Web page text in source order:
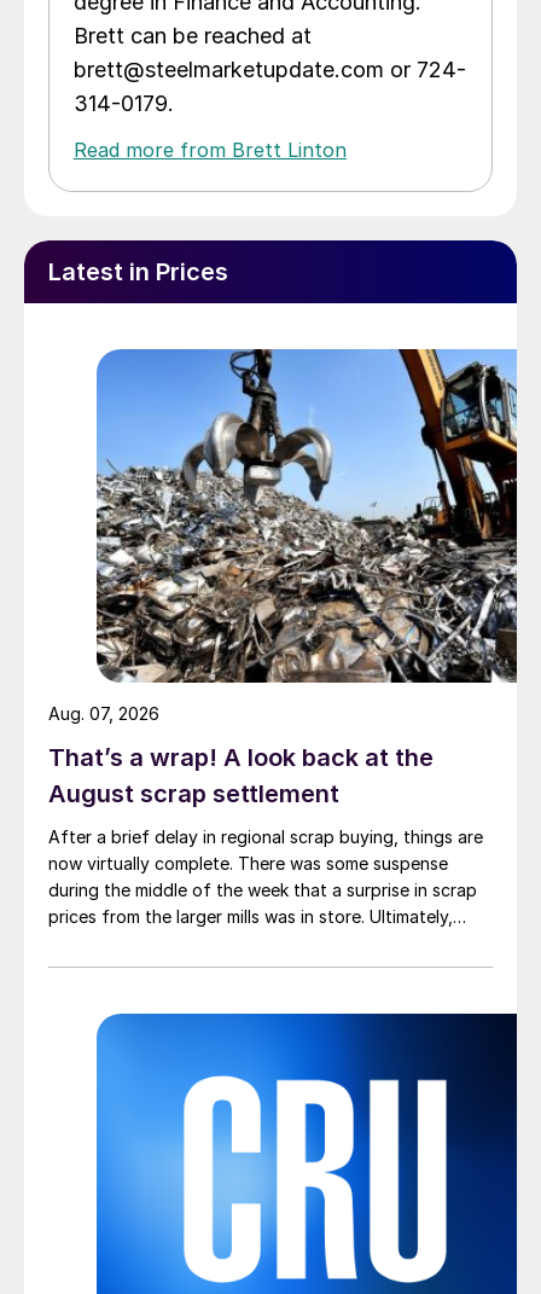
Brett can be reached at
brett@steelmarketupdate.com or 724-
314-0179.
Read more from Brett Linton
Latest in Prices
That’s a wrap! A look back at the
August scrap settlement
After a brief delay in regional scrap buying, things are
now virtually complete. There was some suspense
during the middle of the week that a surprise in scrap
prices from the larger mills was in store. Ultimately,
Aug. 07, 2026